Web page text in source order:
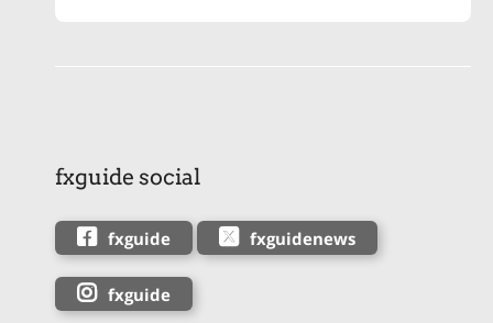
fxguide social
fxguide fxguidenews
fxguide